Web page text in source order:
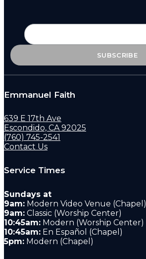
Emmanuel Faith
639 E 17th Ave
Escondido, CA 92025
(760) 745-2541
Contact Us
Service Times
Sundays at
9am: Modern Video Venue (Chapel)
9am: Classic (Worship Center)
10:45am: Modern (Worship Center)
10:45am: En Español (Chapel)
5pm: Modern (Chapel)